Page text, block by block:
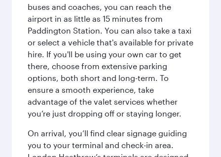
buses and coaches, you can reach the
airport in as little as 15 minutes from
Paddington Station. You can also take a taxi
or select a vehicle that's available for private
hire. If you'll be using your own car to get
there, choose from extensive parking
options, both short and long-term. To
ensure a smooth experience, take
advantage of the valet services whether
you’re just dropping off or staying longer.
On arrival, you’ll find clear signage guiding
you to your terminal and check-in area.